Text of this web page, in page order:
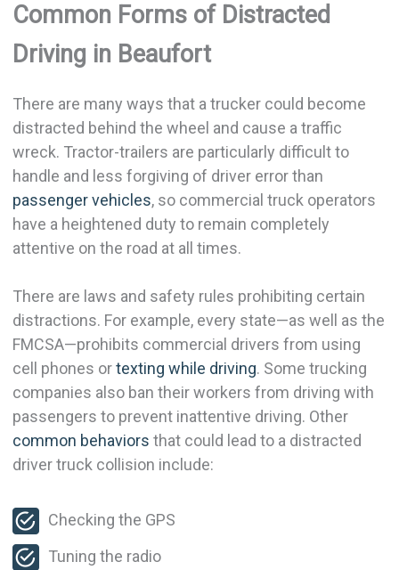
Common Forms of Distracted
Driving in Beaufort
There are many ways that a trucker could become
distracted behind the wheel and cause a traffic
wreck. Tractor-trailers are particularly difficult to
handle and less forgiving of driver error than
passenger vehicles, so commercial truck operators
have a heightened duty to remain completely
attentive on the road at all times.
There are laws and safety rules prohibiting certain
distractions. For example, every state—as well as the
FMCSA—prohibits commercial drivers from using
cell phones or texting while driving. Some trucking
companies also ban their workers from driving with
passengers to prevent inattentive driving. Other
common behaviors that could lead to a distracted
driver truck collision include:
Checking the GPS
Tuning the radio